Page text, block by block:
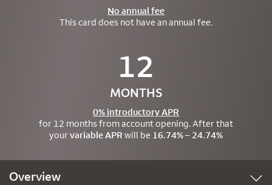
No annual fee
This card does not have an annual fee.
12
MONTHS
0% introductory APR
for 12 months from account opening. After that
yourvariable APR will be 16.74% – 24.74%
Overview